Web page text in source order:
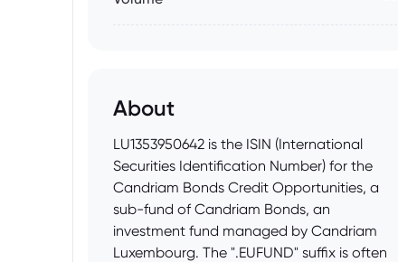
About
LU1353950642 is the ISIN (International
Securities Identification Number) for the
Candriam Bonds Credit Opportunities, a
sub-fund of Candriam Bonds, an
investment fund managed by Candriam
Luxembourg. The ".EUFUND" suffix is often